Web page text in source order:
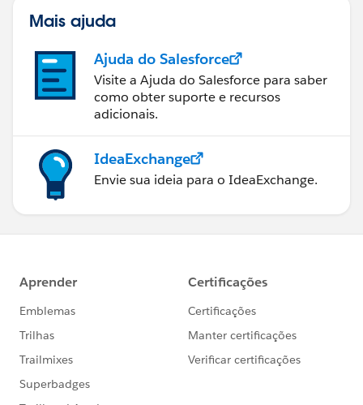
Mais ajuda
Ajuda do Salesforce
Visite a Ajuda do Salesforce para saber
como obter suporte e recursos
adicionais.
IdeaExchange
Envie sua ideia para o IdeaExchange.